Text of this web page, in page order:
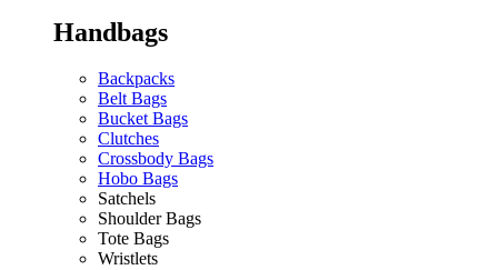
Handbags
Backpacks
Belt Bags
Bucket Bags
Clutches
Crossbody Bags
Hobo Bags
Satchels
Shoulder Bags
Tote Bags
Wristlets